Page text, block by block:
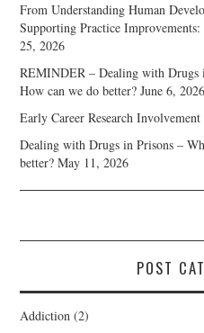
From Understanding Human
Supporting Practice
25, 2026
REMINDER – Dealing with Drugs
How can we do better? June 6, 2026
Early Career Research Involvement
Dealing with Drugs in Prisons –
better? May 11, 2026
POST
Addiction (2)